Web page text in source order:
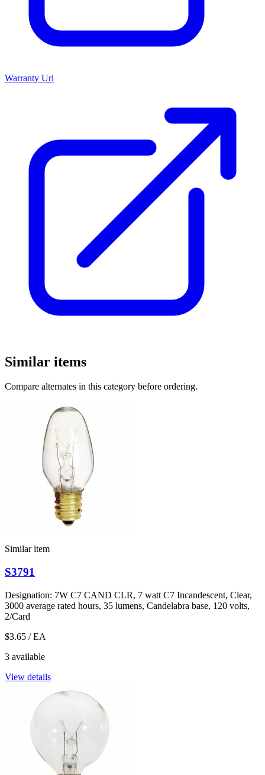
Warranty Url
Similar items
Compare alternates in this category before ordering.
Similar item
S3791
Designation: 7W C7 CAND CLR, 7 watt C7 Incandescent, Clear,
3000 average rated hours, 35 lumens, Candelabra base, 120 volts,
2/Card
$3.65 / EA
3 available
View details